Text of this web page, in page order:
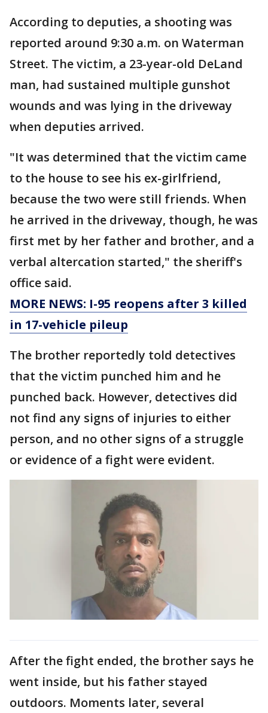
According to deputies, a shooting was
reported around 9:30 a.m. on Waterman
Street. The victim, a 23-year-old DeLand
man, had sustained multiple gunshot
wounds and was lying in the driveway
when deputies arrived.
"It was determined that the victim came
to the house to see his ex-girlfriend,
because the two were still friends. When
he arrived in the driveway, though, he was
first met by her father and brother, and a
verbal altercation started," the sheriff's
office said.
MORE NEWS: I-95 reopens after 3 killed
in 17-vehicle pileup
The brother reportedly told detectives
that the victim punched him and he
punched back. However, detectives did
not find any signs of injuries to either
person, and no other signs of a struggle
or evidence of a fight were evident.
After the fight ended, the brother says he
went inside, but his father stayed
outdoors. Moments later, several